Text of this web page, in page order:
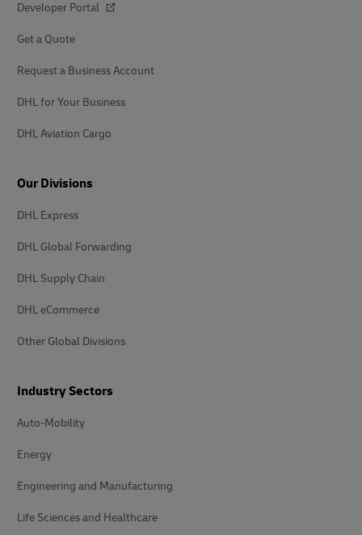
Developer Portal
Get a Quote
Request a Business Account
DHL for Your Business
DHL Aviation Cargo
Our Divisions
DHL Express
DHL Global Forwarding
DHL Supply Chain
DHL eCommerce
Other Global Divisions
Industry Sectors
Auto-Mobility
Energy
Engineering and Manufacturing
Life Sciences and Healthcare